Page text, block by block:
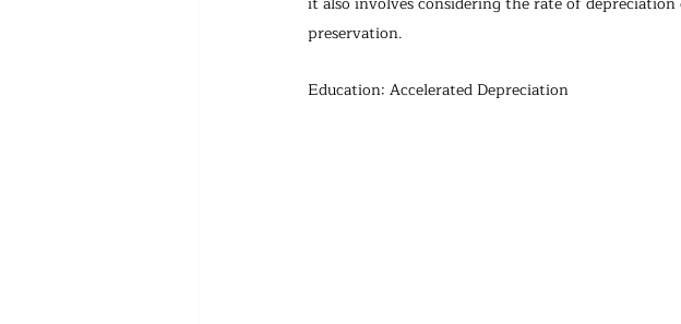
preservation.
Education: Accelerated Depreciation